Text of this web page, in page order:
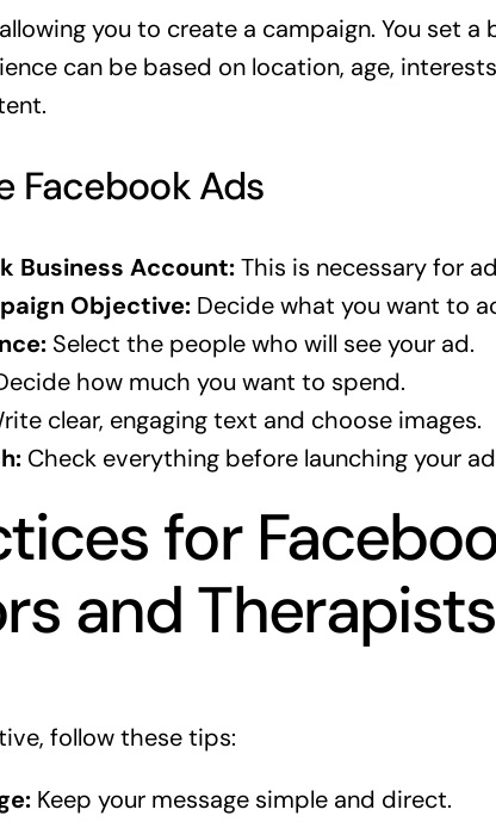
you to create a campaign. You set a
can be based on location, age,
Facebook Ads
Business Account:This is necessary for
Objective:Decide what you want to
Select the people who will see your ad.
how much you want to spend.
clear, engaging text and choose images.
Check everything before launching your
for
and Therapists
follow these tips:
Keep your message simple and direct.